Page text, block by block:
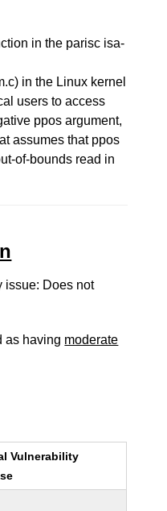
in the parisc isa-
in the Linux kernel
users to access
ppos argument,
assumes that ppos
of-bounds read in
issue: Does not
as having moderate
Vulnerability